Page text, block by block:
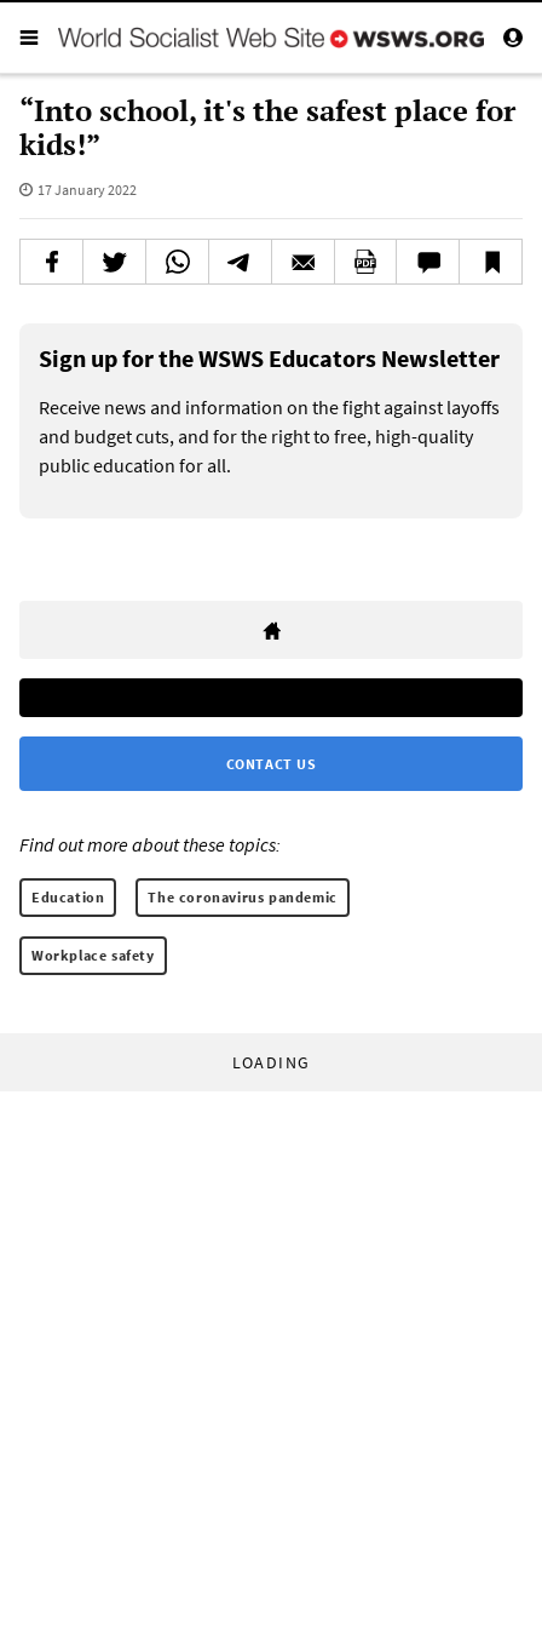
“Into school, it's the safest place for
kids!”
17 January 2022
Sign up for the WSWS Educators Newsletter
Receive news and information on the fight against layoffs
and budget cuts, and for the right to free, high-quality
public education for all.
CONTACT US
Find out more about these topics:
Education The coronavirus pandemic
Workplace safety
LOADING